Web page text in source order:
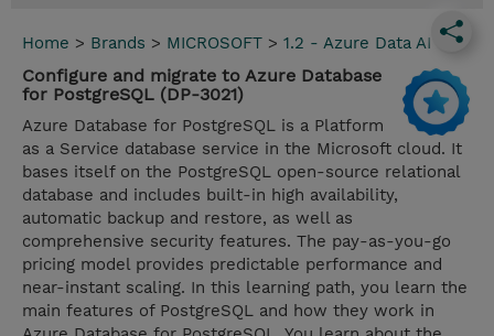
Home > Brands > MICROSOFT > 1.2 - Azure Data AI
Configure and migrate to Azure Database
for PostgreSQL (DP-3021)
Azure Database for PostgreSQL is a Platform
as a Service database service in the Microsoft cloud. It
bases itself on the PostgreSQL open-source relational
database and includes built-in high availability,
automatic backup and restore, as well as
comprehensive security features. The pay-as-you-go
pricing model provides predictable performance and
near-instant scaling. In this learning path, you learn the
main features of PostgreSQL and how they work in